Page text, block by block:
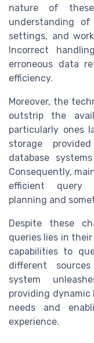
nature of
understanding
settings, and
Incorrect
erroneous data
efficiency.
Moreover, the
outstrip the
particularly ones
storage
database
Consequently,
efficient query
planning and
Despite these
queries lies in
capabilities to
different
system
providing dynamic
needs and
experience.